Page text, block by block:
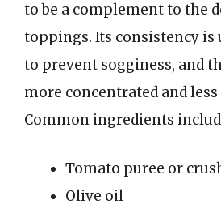
to be a complement to the
toppings. Its consistency
to prevent sogginess, and
more concentrated and
Common ingredients
Tomato puree or
Olive oil